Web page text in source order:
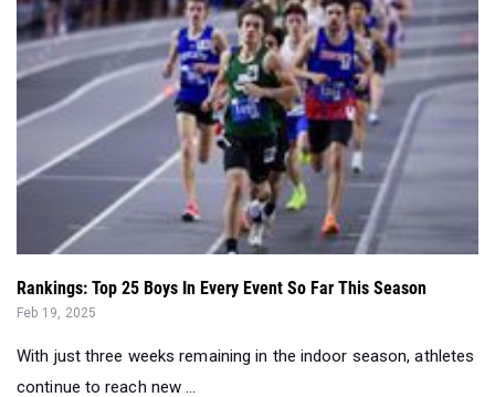
Rankings: Top 25 Boys In Every Event So Far This Season
Feb 19, 2025
With just three weeks remaining in the indoor season, athletes
continue to reach new ...